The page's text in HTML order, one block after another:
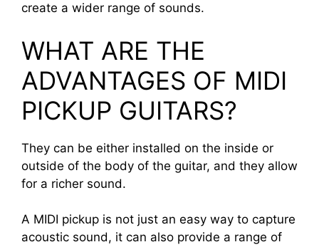
create a wider range of sounds.
WHAT ARE THE
ADVANTAGES OF MIDI
PICKUP GUITARS?
They can be either installed on the inside or
outside of the body of the guitar, and they allow
for a richer sound.
A MIDI pickup is not just an easy way to capture
acoustic sound, it can also provide a range of